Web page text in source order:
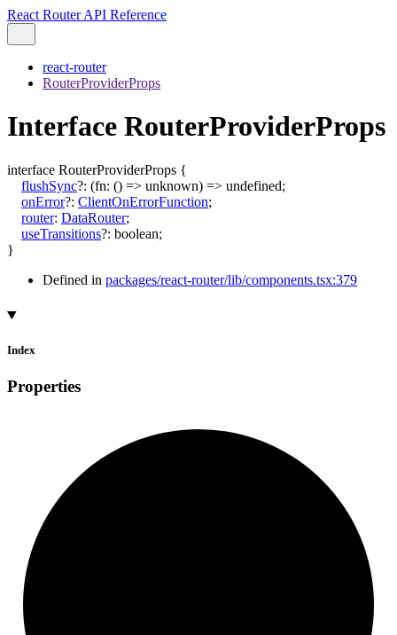
React Router API Reference
react-router
RouterProviderProps
Interface RouterProviderProps
interface RouterProviderProps {
flushSync?: (fn: () => unknown) => undefined;
onError?: ClientOnErrorFunction;
router: DataRouter;
useTransitions?: boolean;
}
Defined in packages/react-router/lib/components.tsx:379
Index
Properties